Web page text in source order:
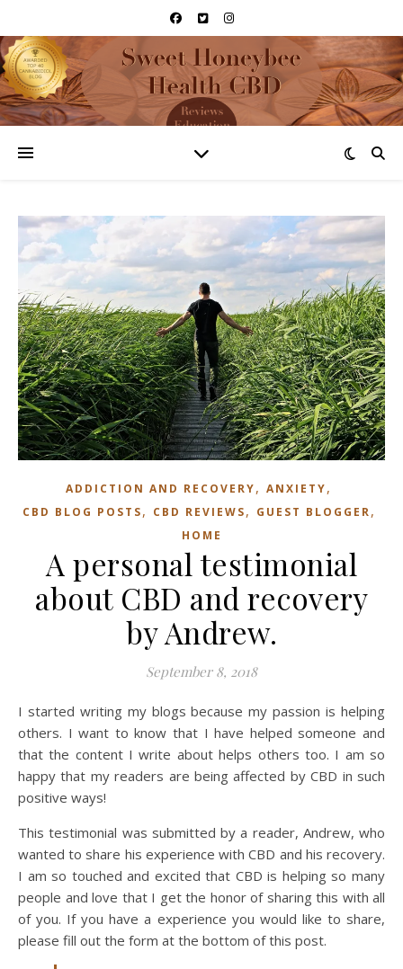
ADDICTION AND RECOVERY, ANXIETY,
CBD BLOG POSTS, CBD REVIEWS, GUEST BLOGGER,
HOME
A personal testimonial
about CBD and recovery
by Andrew.
September 8, 2018
I started writing my blogs because my passion is helping
others. I want to know that I have helped someone and
that the content I write about helps others too. I am so
happy that my readers are being affected by CBD in such
positive ways!
This testimonial was submitted by a reader, Andrew, who
wanted to share his experience with CBD and his recovery.
I am so touched and excited that CBD is helping so many
people and love that I get the honor of sharing this with all
of you. If you have a experience you would like to share,
please fill out the form at the bottom of this post.